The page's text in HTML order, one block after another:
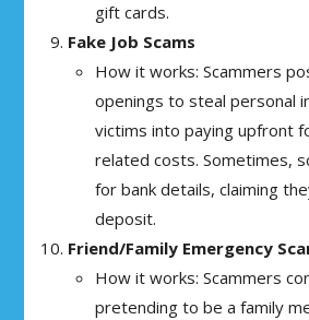
gift cards.
Fake Job Scams
How it works: Scammers
openings to steal personal
victims into paying upfront
related costs. Sometimes,
for bank details, claiming
deposit.
Friend/Family Emergency
How it works: Scammers
pretending to be a family